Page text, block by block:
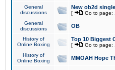
General
discussions
New ob2d
[ Go to page:
General
discussions
OB
History of
Online Boxing
Top 10 Biggest
[ Go to page:
History of
Online Boxing
MMOAH Hope